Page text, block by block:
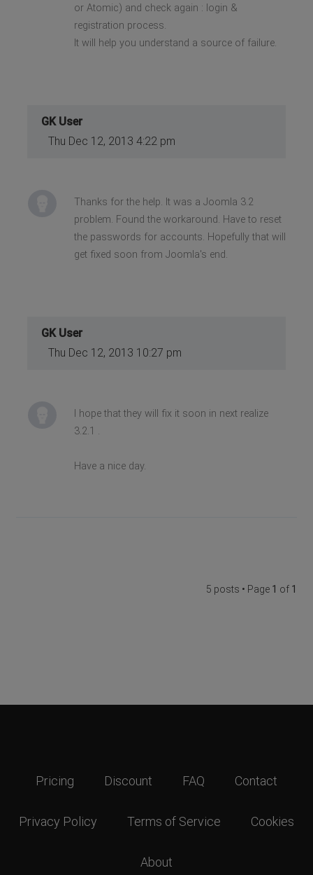
or Atomic) and check again : login &
registration process.
It will help you understand a source of failure.
GK User
Thu Dec 12, 2013 4:22 pm
Thanks for the help. It was a Joomla 3.2
problem. Found the workaround. Have to reset
the passwords for accounts. Hopefully that will
get fixed soon from Joomla's end.
GK User
Thu Dec 12, 2013 10:27 pm
I hope that they will fix it soon in next realize
3.2.1 .
Have a nice day.
5 posts • Page 1 of 1
Pricing Discount FAQ Contact
Privacy Policy Terms of Service Cookies
About